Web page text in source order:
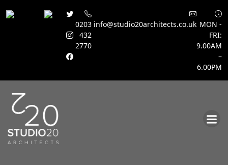
0203
432
2770
info@studio20architects.co.uk MON -
FRI:
9.00AM
–
6.00PM